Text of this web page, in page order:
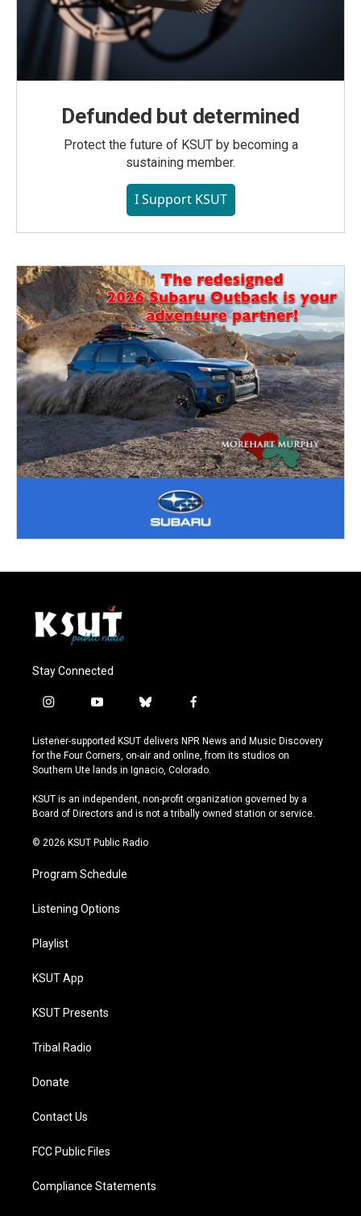
Defunded but determined
Protect the future of KSUT by becoming a
sustaining member.
I Support KSUT
Stay Connected
i
s
t
a
r
a
y
u
t
u
e
b
u
e
s
y
f
c
e
b
o
k
Listener-supported KSUT delivers NPR News and Music Discovery
for the Four Corners, on-air and online, from its studios on
Southern Ute lands in Ignacio, Colorado.
KSUT is an independent, non-profit organization governed by a
Board of Directors and is not a tribally owned station or service.
© 2026 KSUT Public Radio
Program Schedule
Listening Options
Playlist
KSUT App
KSUT Presents
Tribal Radio
Donate
Contact Us
FCC Public Files
Compliance Statements